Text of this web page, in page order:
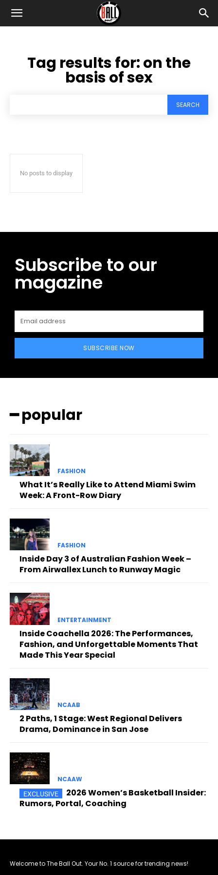
Tag results for:on the
basis of sex
SEARCH
No posts to display
Subscribe to our
magazine
SUBSCRIBE NOW
━ popular
FASHION
What It’s Really Like to Attend Miami Swim
Week: A Front-Row Diary
FASHION
Inside Day 3 of Australian Fashion Week –
From Airwallex Lunch to Runway Magic
ENTERTAINMENT
Inside Coachella 2026: The Performances,
Fashion, and Unforgettable Moments That
Made This Year Special
NCAAB
2 Paths, 1 Stage: West Regional Delivers
Drama, Dominance in San Jose
NCAAW
2026 Women’s Basketball Insider:
Rumors, Portal, Coaching
Welcome to The Ball Out. Your No. 1 source for trending news!